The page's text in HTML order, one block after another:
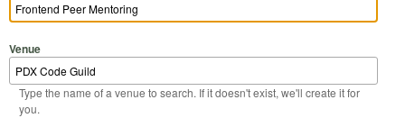
Venue
Type the name of a venue to search. If it doesn't exist, we'll create it for
you.